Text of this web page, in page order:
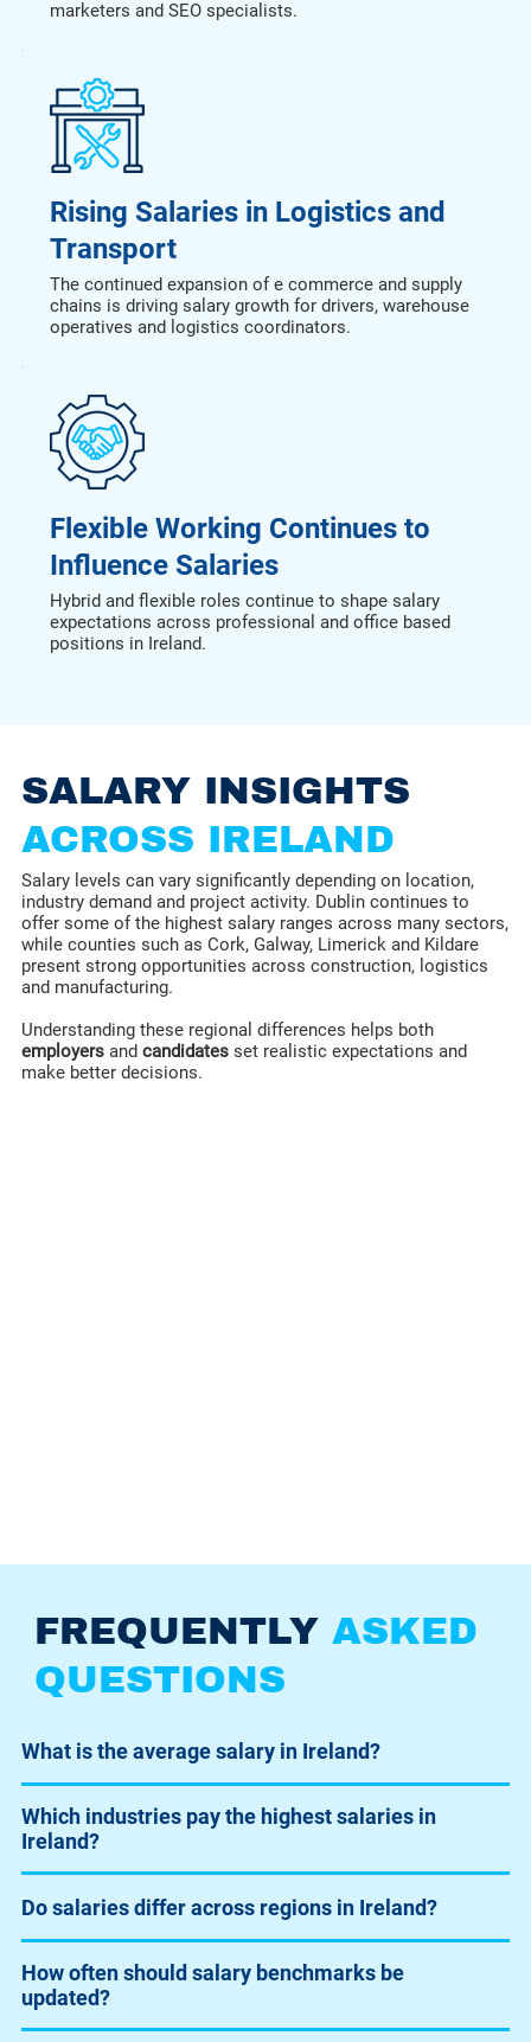
marketers and SEO specialists.
Rising Salaries in Logistics and
Transport
The continued expansion of e commerce and supply
chains is driving salary growth for drivers, warehouse
operatives and logistics coordinators.
Flexible Working Continues to
Influence Salaries
Hybrid and flexible roles continue to shape salary
expectations across professional and office based
positions in Ireland.
SALARY INSIGHTS
ACROSS IRELAND
Salary levels can vary significantly depending on location,
industry demand and project activity. Dublin continues to
offer some of the highest salary ranges across many sectors,
while counties such as Cork, Galway, Limerick and Kildare
present strong opportunities across construction, logistics
and manufacturing.
Understanding these regional differences helps both
employersand candidatesset realistic expectations and
make better decisions.
FREQUENTLY ASKED
QUESTIONS
What is the average salary in Ireland?
Which industries pay the highest salaries in
Ireland?
Do salaries differ across regions in Ireland?
How often should salary benchmarks be
updated?